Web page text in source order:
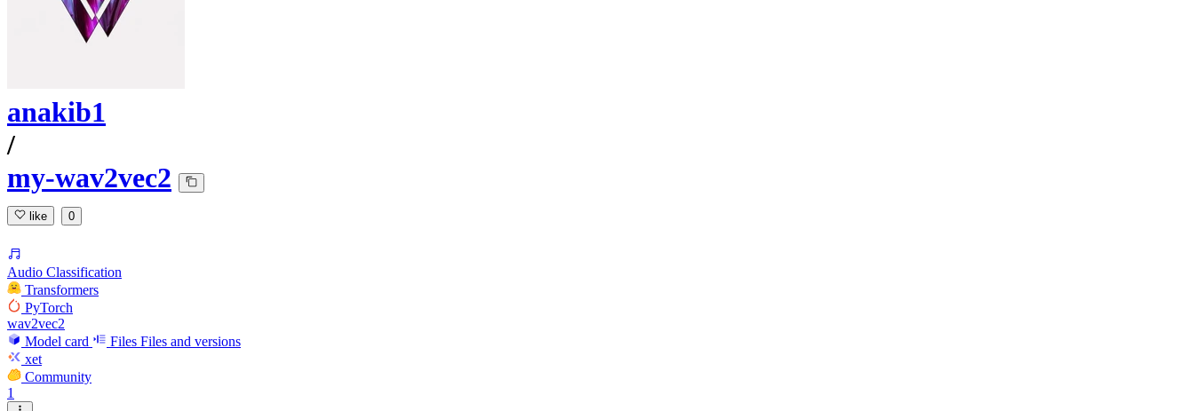
anakib1
/
my-wav2vec2
like 0
Audio Classification
Transformers
PyTorch
wav2vec2
Model card
Files Files and versions
xet
Community
1